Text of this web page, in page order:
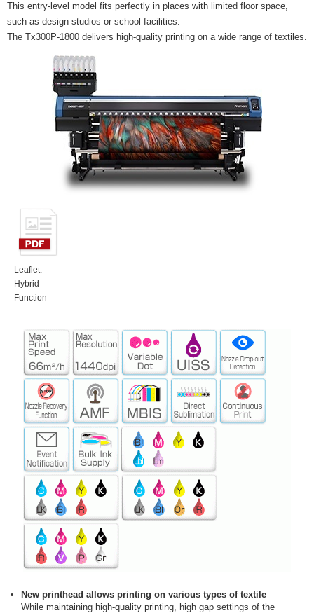
This entry-level model fits perfectly in places with limited floor space,
such as design studios or school facilities.
The Tx300P-1800 delivers high-quality printing on a wide range of textiles.
Leaflet:
Hybrid
Function
New printhead allows printing on various types of textile
While maintaining high-quality printing, high gap settings of the